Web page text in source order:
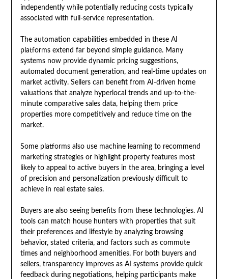
independently while potentially reducing costs typically
associated with full-service representation.
The automation capabilities embedded in these AI
platforms extend far beyond simple guidance. Many
systems now provide dynamic pricing suggestions,
automated document generation, and real-time updates on
market activity. Sellers can benefit from AI-driven home
valuations that analyze hyperlocal trends and up-to-the-
minute comparative sales data, helping them price
properties more competitively and reduce time on the
market.
Some platforms also use machine learning to recommend
marketing strategies or highlight property features most
likely to appeal to active buyers in the area, bringing a level
of precision and personalization previously difficult to
achieve in real estate sales.
Buyers are also seeing benefits from these technologies. AI
tools can match house hunters with properties that suit
their preferences and lifestyle by analyzing browsing
behavior, stated criteria, and factors such as commute
times and neighborhood amenities. For both buyers and
sellers, transparency improves as AI systems provide quick
feedback during negotiations, helping participants make